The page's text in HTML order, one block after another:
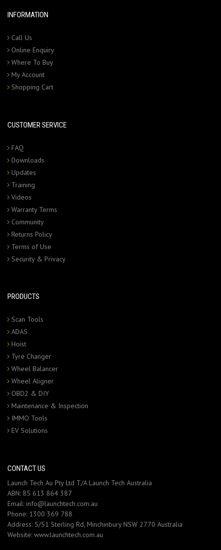
INFORMATION
Call Us
Online Enquiry
Where To Buy
My Account
Shopping Cart
CUSTOMER SERVICE
FAQ
Downloads
Updates
Training
Videos
Warranty Terms
Community
Returns Policy
Terms of Use
Security & Privacy
PRODUCTS
Scan Tools
ADAS
Hoist
Tyre Changer
Wheel Balancer
Wheel Aligner
OBD2 & DIY
Maintenance & Inspection
IMMO Tools
EV Solutions
CONTACT US
Launch Tech Au Pty Ltd T/A Launch Tech Australia
ABN: 85 613 864 387
Email: info@launchtech.com.au
Phone: 1300 369 788
Address: 5/51 Sterling Rd, Minchinbury NSW 2770 Australia
Website: www.launchtech.com.au